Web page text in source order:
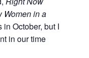
Women in a
in October, but I
in our time